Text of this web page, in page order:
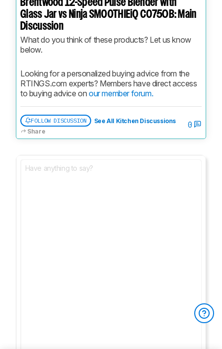
Brentwood 12-Speed Pulse Blender with
Glass Jar vs Ninja SMOOTHIEiQ CO750B: Main
Discussion
What do you think of these products? Let us know
below.
Looking for a personalized buying advice from the
RTINGS.com experts? Members have direct access
to buying advice on our member forum.
FOLLOW DISCUSSION
See All Kitchen Discussions
Share
0